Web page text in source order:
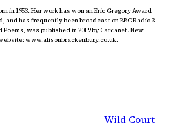
in 1953. Her work has won an Eric Gregory Award
and has frequently been broadcast on BBC Radio 3
Poems, was published in 2019 by Carcanet. New
www.alisonbrackenbury.co.uk.
Wild Court